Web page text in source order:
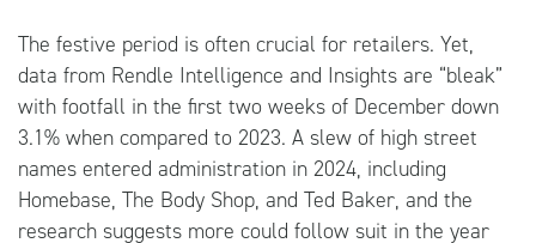
The festive period is often crucial for retailers. Yet,
data from Rendle Intelligence and Insights are “bleak”
with footfall in the first two weeks of December down
3.1% when compared to 2023. A slew of high street
names entered administration in 2024, including
Homebase, The Body Shop, and Ted Baker, and the
research suggests more could follow suit in the year